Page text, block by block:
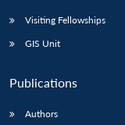
Visiting Fellowships
GIS Unit
Publications
Authors